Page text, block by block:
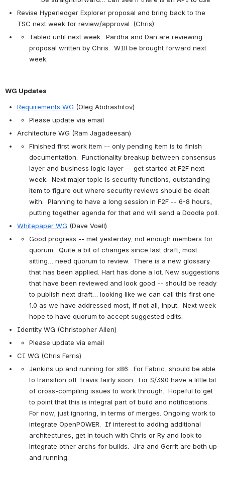
Revise Hyperledger Explorer proposal and bring back to the
TSC next week for review/approval. (Chris)
Tabled until next week.  Pardha and Dan are reviewing
proposal written by Chris.  WIll be brought forward next
week.
WG Updates
Requirements WG (Oleg Abdrashitov)
Please update via email
Architecture WG (Ram Jagadeesan)
Finished first work item -- only pending item is to finish
documentation.  Functionality breakup between consensus
layer and business logic layer -- get started at F2F next
week.  Next major topic is security functions, outstanding
item to figure out where security reviews should be dealt
with.  Planning to have a long session in F2F -- 6-8 hours,
putting together agenda for that and will send a Doodle poll.
Whitepaper WG (Dave Voell)
Good progress -- met yesterday, not enough members for
quorum.  Quite a bit of changes since last draft, most
sitting… need quorum to review.  There is a new glossary
that has been applied. Hart has done a lot. New suggestions
that have been reviewed and look good -- should be ready
to publish next draft… looking like we can call this first one
1.0 as we have addressed most, if not all, input.  Next week
hope to have quorum to accept suggested edits.
Identity WG (Christopher Allen)
Please update via email
CI WG (Chris Ferris)
Jenkins up and running for x86.  For Fabric, should be able
to transition off Travis fairly soon.  For S/390 have a little bit
of cross-compiling issues to work through.  Hopeful to get
to point that this is integral part of build and notifications.
For now, just ignoring, in terms of merges. Ongoing work to
integrate OpenPOWER.  If interest to adding additional
architectures, get in touch with Chris or Ry and look to
integrate other archs for builds.  Jira and Gerrit are both up
and running.